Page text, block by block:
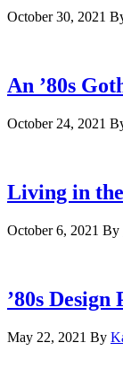
October 30, 2021
An ’80s
October 24, 2021
Living in the
October 6, 2021 By
’80s
May 22, 2021 By